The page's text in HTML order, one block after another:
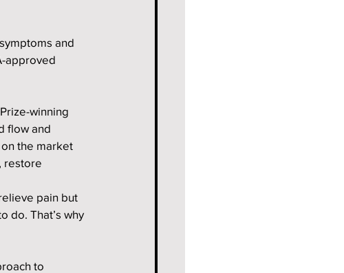
and
approved
winning
flow and
the market
restore
pain but
do. That’s why
to